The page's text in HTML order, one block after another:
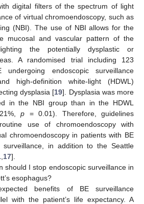
digital filters of the spectrum of light
of virtual chromoendoscopy, such as
(NBI). The use of NBI allows for the
mucosal and vascular pattern of the
the potentially dysplastic or
A randomised trial including 123
endoscopic surveillance
high-definition white-light (HDWL)
dysplasia [19]. Dysplasia was more
in the NBI group than in the HDWL
p = 0.01). Therefore, guidelines
use of chromoendoscopy with
chromoendoscopy in patients with BE
surveillance, in addition to the Seattle
, 17].
should I stop endoscopic surveillance in
esophagus?
benefits of BE surveillance
with the patient’s life expectancy. A